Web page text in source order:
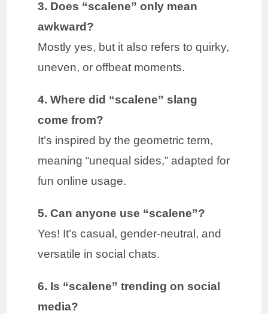
3. Does “scalene” only mean
awkward?
Mostly yes, but it also refers to quirky,
uneven, or offbeat moments.
4. Where did “scalene” slang
come from?
It’s inspired by the geometric term,
meaning “unequal sides,” adapted for
fun online usage.
5. Can anyone use “scalene”?
Yes! It’s casual, gender-neutral, and
versatile in social chats.
6. Is “scalene” trending on social
media?